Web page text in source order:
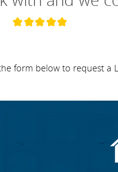
form below to request a